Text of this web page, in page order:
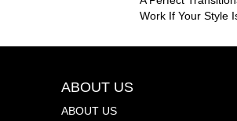
Work If Your Style
ABOUT US
ABOUT US